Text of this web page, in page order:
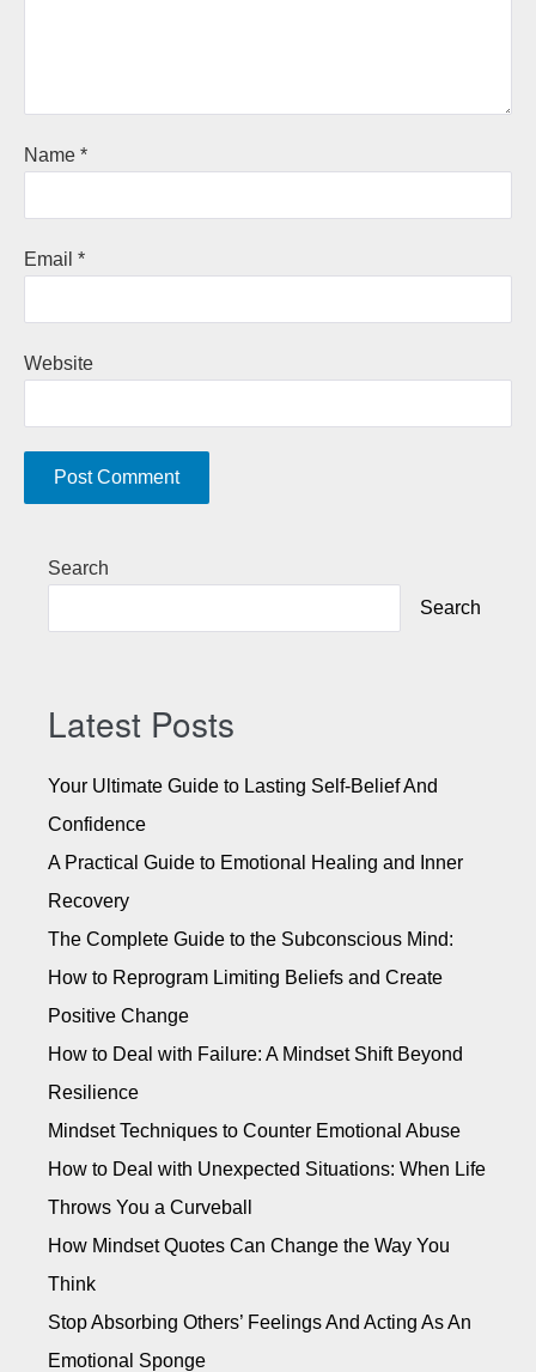
Name *
Email *
Website
Search
Search
Latest Posts
Your Ultimate Guide to Lasting Self-Belief And
Confidence
A Practical Guide to Emotional Healing and Inner
Recovery
The Complete Guide to the Subconscious Mind:
How to Reprogram Limiting Beliefs and Create
Positive Change
How to Deal with Failure: A Mindset Shift Beyond
Resilience
Mindset Techniques to Counter Emotional Abuse
How to Deal with Unexpected Situations: When Life
Throws You a Curveball
How Mindset Quotes Can Change the Way You
Think
Stop Absorbing Others’ Feelings And Acting As An
Emotional Sponge